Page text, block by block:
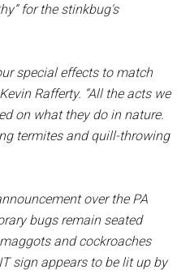
for the stinkbug's
special effects to match
Rafferty. “All the acts we
on what they do in nature.
termites and quill-throwing
over the PA
bugs remain seated
and cockroaches
sign appears to be lit up by